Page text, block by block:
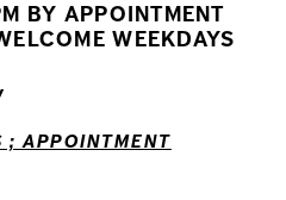
BY APPOINTMENT
WEEKDAYS
; APPOINTMENT